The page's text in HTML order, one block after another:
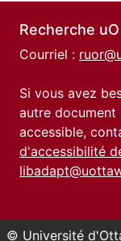
Recherche uO
Courriel :
Si vous avez
autre document
accessible,
d'accessibilité
© Université